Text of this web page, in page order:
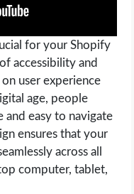
for your Shopify
accessibility and
user experience
age, people
and easy to navigate
ensures that your
across all
computer, tablet,